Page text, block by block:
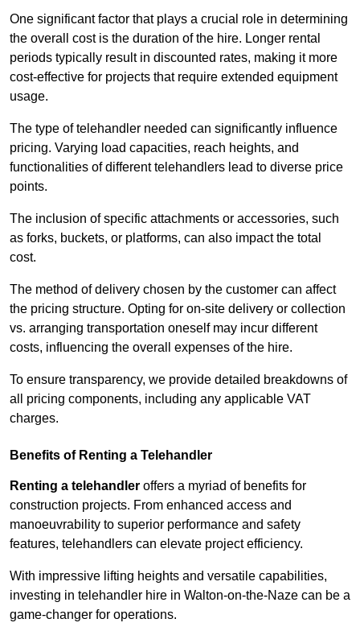
One significant factor that plays a crucial role in determining
the overall cost is the duration of the hire. Longer rental
periods typically result in discounted rates, making it more
cost-effective for projects that require extended equipment
usage.
The type of telehandler needed can significantly influence
pricing. Varying load capacities, reach heights, and
functionalities of different telehandlers lead to diverse price
points.
The inclusion of specific attachments or accessories, such
as forks, buckets, or platforms, can also impact the total
cost.
The method of delivery chosen by the customer can affect
the pricing structure. Opting for on-site delivery or collection
vs. arranging transportation oneself may incur different
costs, influencing the overall expenses of the hire.
To ensure transparency, we provide detailed breakdowns of
all pricing components, including any applicable VAT
charges.
Benefits of Renting a Telehandler
Renting a telehandler offers a myriad of benefits for
construction projects. From enhanced access and
manoeuvrability to superior performance and safety
features, telehandlers can elevate project efficiency.
With impressive lifting heights and versatile capabilities,
investing in telehandler hire in Walton-on-the-Naze can be a
game-changer for operations.